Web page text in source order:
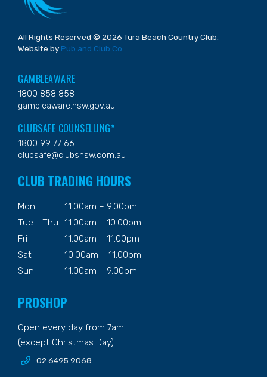
All Rights Reserved © 2026 Tura Beach Country Club.
Website by Pub and Club Co
GAMBLEAWARE
1800 858 858
gambleaware.nsw.gov.au
CLUBSAFE COUNSELLING*
1800 99 77 66
clubsafe@clubsnsw.com.au
CLUB TRADING HOURS
Mon
11.00am – 9.00pm
Tue - Thu
11.00am – 10.00pm
Fri
11.00am – 11.00pm
Sat
10.00am – 11.00pm
Sun
11.00am – 9.00pm
PROSHOP
Open every day from 7am
(except Christmas Day)
02 6495 9068